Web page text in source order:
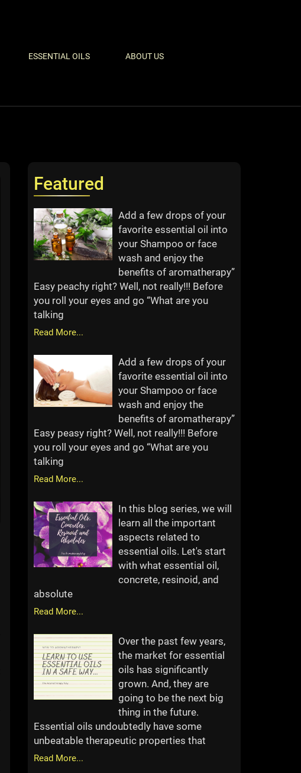
ESSENTIAL OILS ABOUT US
Featured
Add a few drops of your
favorite essential oil into
your Shampoo or face
wash and enjoy the
benefits of aromatherapy”
Easy peachy right? Well, not really!!! Before
you roll your eyes and go “What are you
talking
Read More...
Add a few drops of your
favorite essential oil into
your Shampoo or face
wash and enjoy the
benefits of aromatherapy”
Easy peasy right? Well, not really!!! Before
you roll your eyes and go “What are you
talking
Read More...
In this blog series, we will
learn all the important
aspects related to
essential oils. Let's start
with what essential oil,
concrete, resinoid, and
absolute
Read More...
Over the past few years,
the market for essential
oils has significantly
grown. And, they are
going to be the next big
thing in the future.
Essential oils undoubtedly have some
unbeatable therapeutic properties that
Read More...